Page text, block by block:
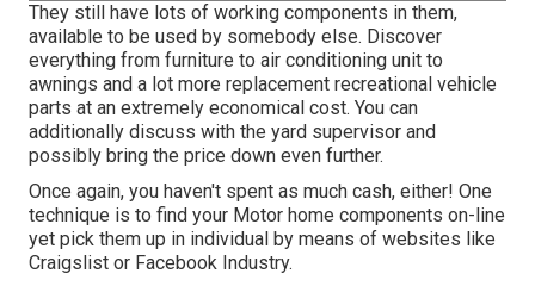
They still have lots of working components in them,
available to be used by somebody else. Discover
everything from furniture to air conditioning unit to
awnings and a lot more replacement recreational vehicle
parts at an extremely economical cost. You can
additionally discuss with the yard supervisor and
possibly bring the price down even further.
Once again, you haven't spent as much cash, either! One
technique is to find your Motor home components on-line
yet pick them up in individual by means of websites like
Craigslist or Facebook Industry.